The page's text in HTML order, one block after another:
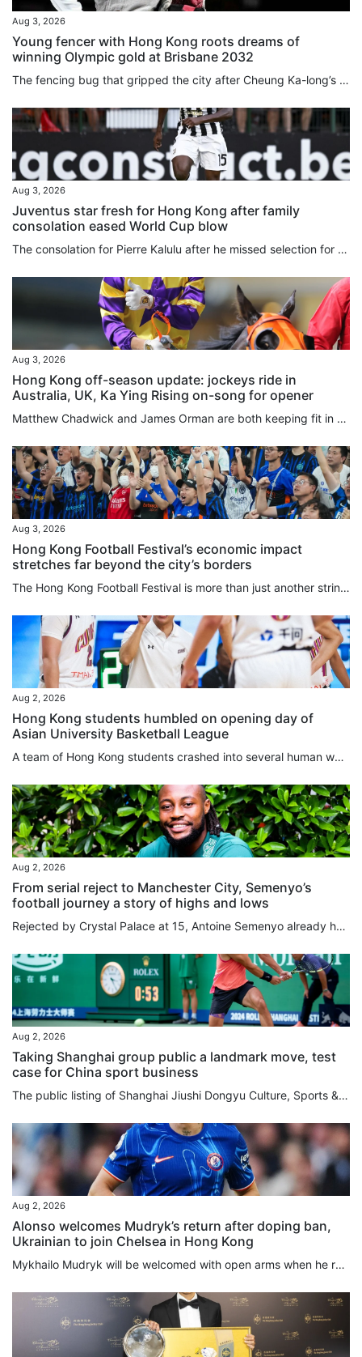
Aug 3, 2026
Young fencer with Hong Kong roots dreams of
winning Olympic gold at Brisbane 2032
The fencing bug that gripped the city after Cheung Ka-long’s 2021 Olympic gold bit Amelie Tsang just as much as any Hongkonger, even if she was born 5,981 miles (9,625 kilometres) away in London. As a young child, picking up a foil for the first time Tsang instantly “fell in love” with the sport. Now she is competing for Great Britain and has her heart set on reaching the 2032 Games in Brisbane. Connected to the city through her father William Tsang, who is from Lai Chi Wo, a Hakka village in...
Aug 3, 2026
Juventus star fresh for Hong Kong after family
consolation eased World Cup blow
The consolation for Pierre Kalulu after he missed selection for France’s glittering World Cup squad was that he got to go to North America to watch his brother play for Democratic Republic of Congo instead. It was seeing Gedeon in North America, and another older brother, Aldo Kalulu, who plays for China League 1 side Nantong Zhiyun, make the grade that led Pierre to believe becoming a professional was the most natural thing in the world. “When you see an older brother do something, it feels...
Aug 3, 2026
Hong Kong off-season update: jockeys ride in
Australia, UK, Ka Ying Rising on-song for opener
Matthew Chadwick and James Orman are both keeping fit in Australia by securing rides during the Hong Kong off-season, with Chadwick enjoying a win at the Sunshine Coast on Saturday. Chadwick piloted the Kelly Schweida-trained Over Spray to victory in the Class One Gladstone Cup August 8th Handicap (1,100m) to record his second victory for the calendar year, after riding 12 winners in the 2025-26 Hong Kong season. The meeting was the second of Chadwick’s month-long stint, with the first seeing...
Aug 3, 2026
Hong Kong Football Festival’s economic impact
stretches far beyond the city’s borders
The Hong Kong Football Festival is more than just another string to the city’s sporting bow, and in fact the 180 minutes on the pitch may be the least important part of the week. An event that injected HK$437 million (US$56 million) into the local economy last year comes with a global credibility previously missing when games mostly involved players from seasons past. Hong Kong is one of seven regions or countries in which promoters TEG Sports are overseeing 19 matches in 16 days, and the city...
Aug 2, 2026
Hong Kong students humbled on opening day of
Asian University Basketball League
A team of Hong Kong students crashed into several human walls in a landslide loss on the opening day of the Asian University Basketball League (AUBL) in Hangzhou on Sunday. The Chinese University of Hong Kong were humbled by Peking University in a 101-59 loss, as they failed to deal with the massive difference in their opponents’ height and physique, leaving the players “out of sorts” on the court, according to their head coach. “The entire opposite team was taller and stronger than us; we never...
Aug 2, 2026
From serial reject to Manchester City, Semenyo’s
football journey a story of highs and lows
Rejected by Crystal Palace at 15, Antoine Semenyo already had a body of evidence to support his suspicion that he might have to find a career outside football. Like Arsenal, Tottenham Hotspur and Millwall before them, Palace had concluded that Semenyo was not ready to make the grade. “It wasn’t that I was doing badly, they would just tell me to come back in a couple months when I’d developed my game,” Semenyo told the South China Morning Post. “I was thinking, ‘am I doing something wrong?’. I...
Aug 2, 2026
Taking Shanghai group public a landmark move, test
case for China sport business
The public listing of Shanghai Jiushi Dongyu Culture, Sports & Tourism Group will serve as a landmark precedent for China to experiment with an integrated, market-driven sports model, according to an industry expert. Mark Thomas, managing director of China-focused sports events consultancy S2M Consulting, believes the major asset restructuring will ultimately deliver a better overall experience for local sports fans by unifying diverse business functions under a single corporate umbrella. Listed...
Aug 2, 2026
Alonso welcomes Mudryk’s return after doping ban,
Ukrainian to join Chelsea in Hong Kong
Mykhailo Mudryk will be welcomed with open arms when he rejoins Chelsea this week in Hong Kong, manager Xabi Alonso said, but the Ukrainian will not be rushed back after winning his appeal against a doping ban. The Ukraine international winger was suspended for four years after failing a 2024 drug test that revealed the presence of a low concentration of meldonium, a prohibited substance. He was cleared on Friday to resume his career after the Football Association and the World Anti-Doping...